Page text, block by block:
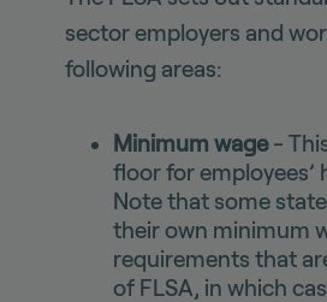
sector employers and
following areas:
Minimum wage-
floor for employees’
Note that some
their own minimum
requirements that
of FLSA, in which